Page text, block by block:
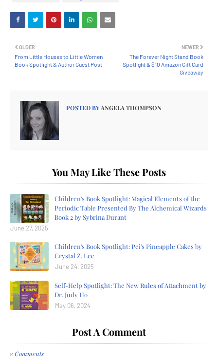
NEWER
The Forever Night Stand Book
Spotlight & $10 Amazon Gift Card
Giveaway
OLDER
From Little Houses to Little Women
Book Spotlight & Author Guest Post
POSTED BYANGELA THOMPSON
You May Like These Posts
Children's Book Spotlight: Magical Elements of the
Periodic Table Presented By The Alchemical Wizards
Book 2 by Sybrina Durant
June 27, 2025
Children's Book Spotlight: Pei's Pineapple Cakes by
Crystal Z. Lee
June 24, 2025
Self-Help Spotlight: The New Rules of Attachment by
Dr. Judy Ho
May 06, 2024
Post A Comment
2 Comments